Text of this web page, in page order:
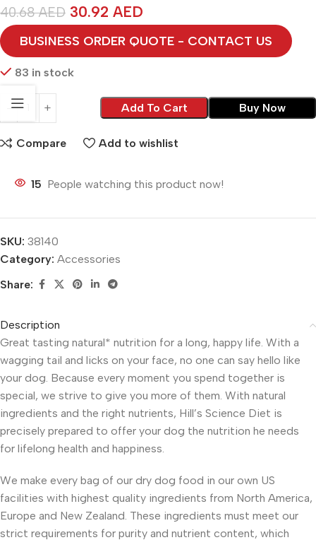
40.68AED 30.92 AED
BUSINESS ORDER QUOTE - CONTACT US
83 in stock
Add To Cart Buy Now
Compare Add to wishlist
15 People watching this product now!
SKU: 38140
Category: Accessories
Share:
Description
Great tasting natural* nutrition for a long, happy life. With a
wagging tail and licks on your face, no one can say hello like
your dog. Because every moment you spend together is
special, we strive to give you more of them. With natural
ingredients and the right nutrients, Hill’s Science Diet is
precisely prepared to offer your dog the nutrition he needs
for lifelong health and happiness.
We make every bag of our dry dog food in our own US
facilities with highest quality ingredients from North America,
Europe and New Zealand. These ingredients must meet our
strict requirements for purity and nutrient content, which